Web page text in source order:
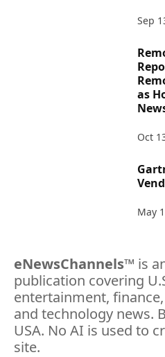
Sep
as
Oct
May
eNewsChannels™ is
publication covering
entertainment,
and technology news.
USA. No AI is used to
site.